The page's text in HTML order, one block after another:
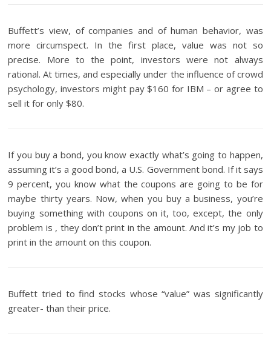
Buffett’s view, of companies and of human behavior, was
more circumspect. In the first place, value was not so
precise. More to the point, investors were not always
rational. At times, and especially under the influence of crowd
psychology, investors might pay $160 for IBM – or agree to
sell it for only $80.
If you buy a bond, you know exactly what’s going to happen,
assuming it’s a good bond, a U.S. Government bond. If it says
9 percent, you know what the coupons are going to be for
maybe thirty years. Now, when you buy a business, you’re
buying something with coupons on it, too, except, the only
problem is , they don’t print in the amount. And it’s my job to
print in the amount on this coupon.
Buffett tried to find stocks whose “value” was significantly
greater- than their price.